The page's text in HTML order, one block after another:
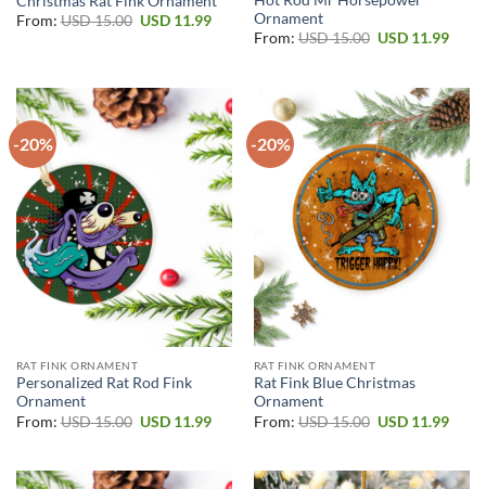
From:USD15.00 Original
USD11.99CurrentOrnament
From:USD15.00 Original
USD11.99
-20%
RAT FINK ORNAMENT
Personalized Rat Rod Fink
Ornament
From:USD15.00 Original
USD11.99Current
-20%
RAT FINK ORNAMENT
Rat Fink Blue Christmas
Ornament
From:USD15.00 Original
USD11.99